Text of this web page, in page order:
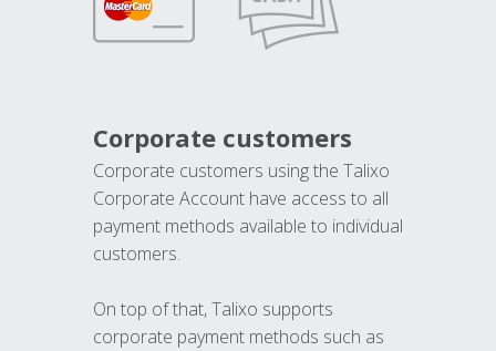
Corporate customers
Corporate customers using the Talixo
Corporate Account have access to all
payment methods available to individual
customers.
On top of that, Talixo supports
corporate payment methods such as